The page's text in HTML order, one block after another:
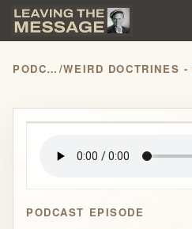
PODCASTS /
PODCAST EPISODE